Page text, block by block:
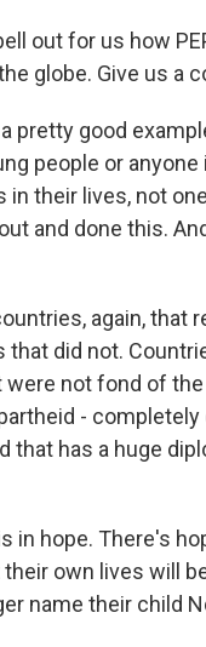
out for us how
globe. Give us a
pretty good
people or
their lives, not
and done this.
again, that
that did not.
not fond of
-
that has a huge
in hope. There's
own lives will
name their child